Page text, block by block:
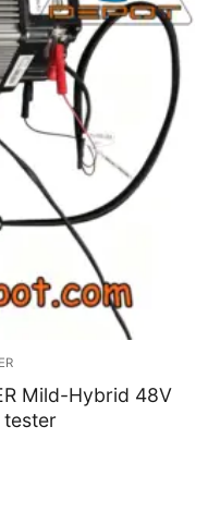
Mild-Hybrid 48V